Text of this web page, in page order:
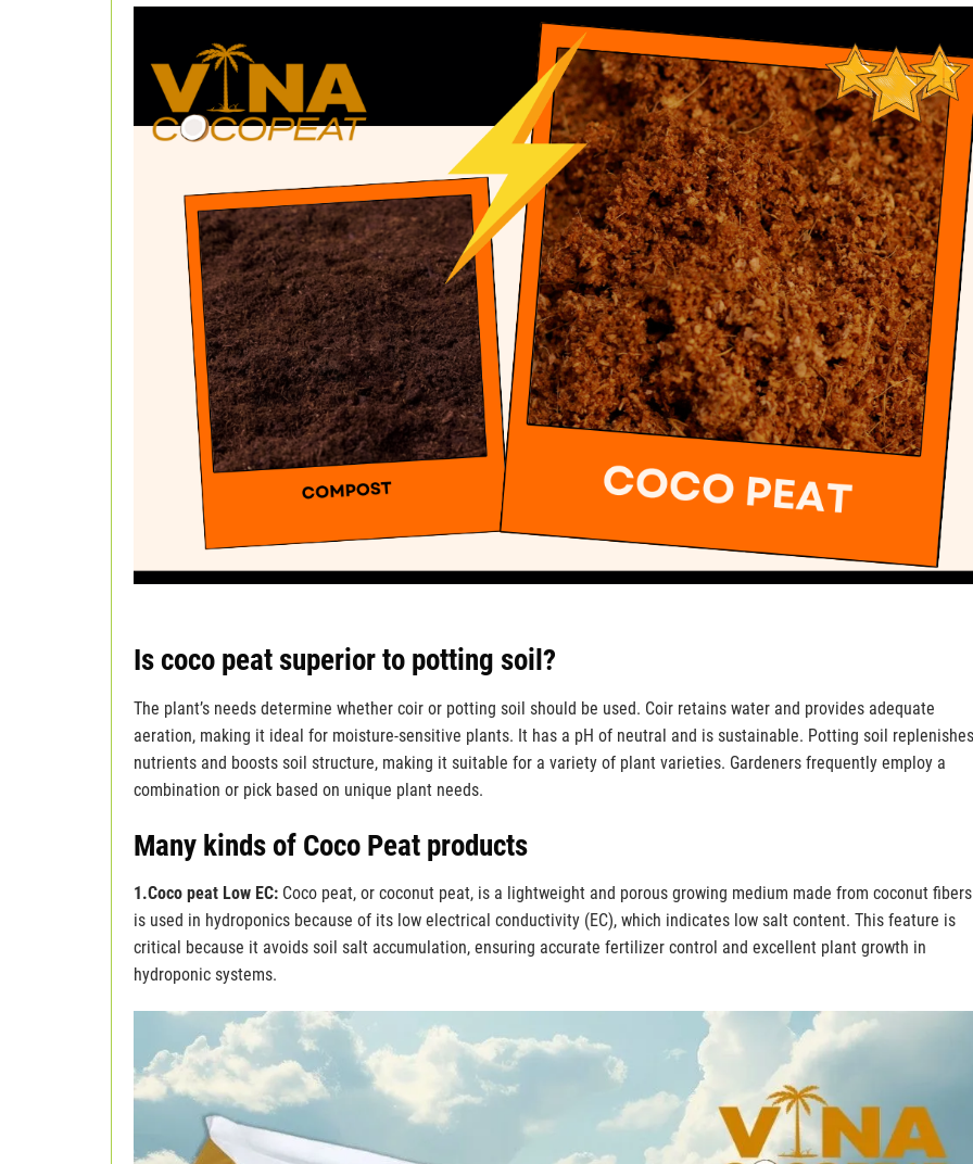
Is coco peat superior to potting soil?
The plant’s needs determine whether coir or potting soil should be used. Coir retains water and provides adequate
aeration, making it ideal for moisture-sensitive plants. It has a pH of neutral and is sustainable. Potting soil replenishes
nutrients and boosts soil structure, making it suitable for a variety of plant varieties. Gardeners frequently employ a
combination or pick based on unique plant needs.
Many kinds of Coco Peat products
1.Coco peat Low EC: Coco peat, or coconut peat, is a lightweight and porous growing medium made from coconut
is used in hydroponics because of its low electrical conductivity (EC), which indicates low salt content. This feature is
critical because it avoids soil salt accumulation, ensuring accurate fertilizer control and excellent plant growth in
hydroponic systems.